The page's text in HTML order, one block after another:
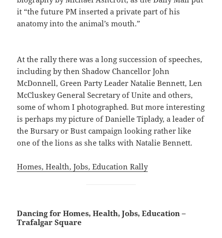
it “the future PM inserted a private part of his
anatomy into the animal’s mouth.”
At the rally there was a long succession of speeches,
including by then Shadow Chancellor John
McDonnell, Green Party Leader Natalie Bennett, Len
McCluskey General Secretary of Unite and others,
some of whom I photographed. But more interesting
is perhaps my picture of Danielle Tiplady, a leader of
the Bursary or Bust campaign looking rather like
one of the lions as she talks with Natalie Bennett.
Homes, Health, Jobs, Education Rally
Dancing for Homes, Health, Jobs, Education –
Trafalgar Square